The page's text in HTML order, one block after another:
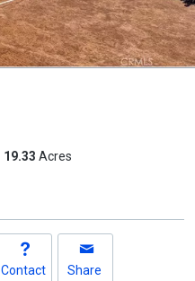
19.33 Acres
Contact Share